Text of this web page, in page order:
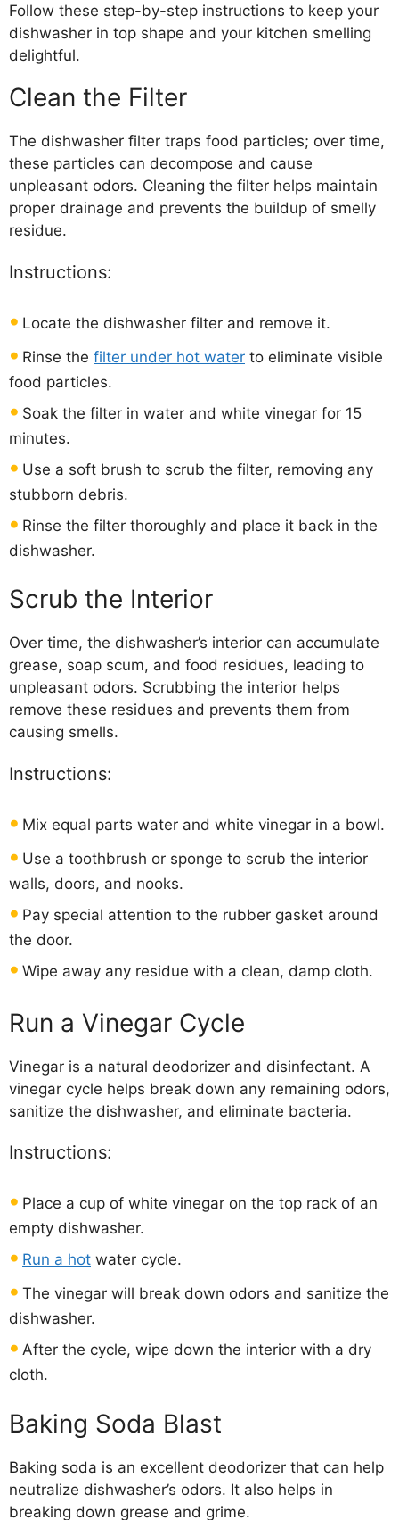
Follow these step-by-step instructions to keep your
dishwasher in top shape and your kitchen smelling
delightful.
Clean the Filter
The dishwasher filter traps food particles; over time,
these particles can decompose and cause
unpleasant odors. Cleaning the filter helps maintain
proper drainage and prevents the buildup of smelly
residue.
Instructions:
Locate the dishwasher filter and remove it.
Rinse the filter under hot water to eliminate visible
food particles.
Soak the filter in water and white vinegar for 15
minutes.
Use a soft brush to scrub the filter, removing any
stubborn debris.
Rinse the filter thoroughly and place it back in the
dishwasher.
Scrub the Interior
Over time, the dishwasher’s interior can accumulate
grease, soap scum, and food residues, leading to
unpleasant odors. Scrubbing the interior helps
remove these residues and prevents them from
causing smells.
Instructions:
Mix equal parts water and white vinegar in a bowl.
Use a toothbrush or sponge to scrub the interior
walls, doors, and nooks.
Pay special attention to the rubber gasket around
the door.
Wipe away any residue with a clean, damp cloth.
Run a Vinegar Cycle
Vinegar is a natural deodorizer and disinfectant. A
vinegar cycle helps break down any remaining odors,
sanitize the dishwasher, and eliminate bacteria.
Instructions:
Place a cup of white vinegar on the top rack of an
empty dishwasher.
Run a hot water cycle.
The vinegar will break down odors and sanitize the
dishwasher.
After the cycle, wipe down the interior with a dry
cloth.
Baking Soda Blast
Baking soda is an excellent deodorizer that can help
neutralize dishwasher’s odors. It also helps in
breaking down grease and grime.